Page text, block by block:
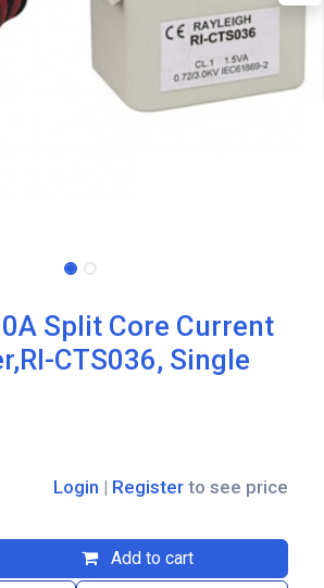
Split Core Current
CTS036, Single
Add to cart
Login | Register to see price